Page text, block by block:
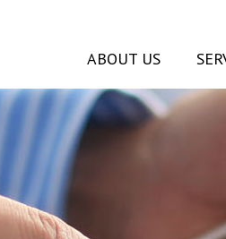
ABOUT US